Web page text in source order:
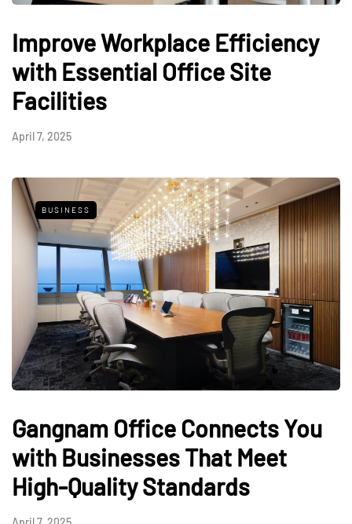
Improve Workplace Efficiency
with Essential Office Site
Facilities
April 7, 2025
BUSINESS
Gangnam Office Connects You
with Businesses That Meet
High-Quality Standards